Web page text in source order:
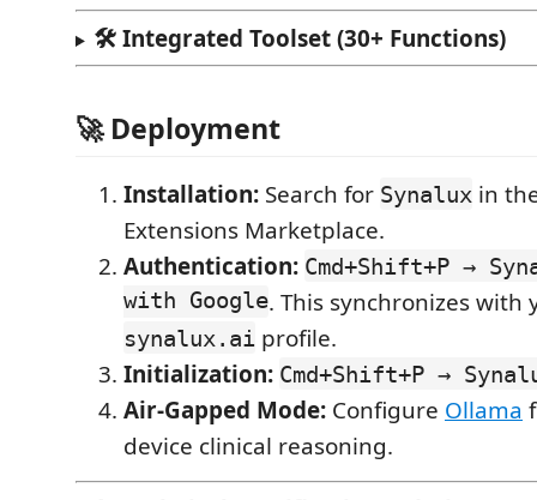
🛠️ Integrated Toolset (30+ Functions)
🚀 Deployment
Installation: Search for Synalux in
Extensions Marketplace.
Authentication: Cmd+Shift+P →
with Google. This synchronizes with
synalux.ai profile.
Initialization: Cmd+Shift+P →
Air-Gapped Mode: Configure Ollama
device clinical reasoning.